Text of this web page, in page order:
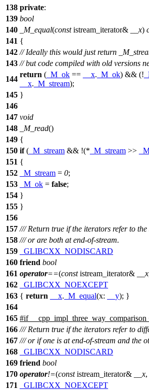
138 private:
139 bool
140
_M_equal(constistream_iterator& __x)
141 {
142 // Ideally this would just return
143 // but code compiled with old versions
144
return ( _M_ok == __x. _M_ok) && (!
__x. _M_stream);
145 }
146
147 void
148
_M_read()
149 {
150 if( _M_stream && !(* _M_stream >>
151 {
152
_M_stream = 0;
153
_M_ok = false;
154 }
155 }
156
157 /// Return true if the iterators refer to the
158 /// or are both at end-of-stream.
159
_GLIBCXX_NODISCARD
160 friend bool
161 operator==(constistream_iterator& __x
162
_GLIBCXX_NOEXCEPT
163 { return __x. _M_equal(x: __y); }
164
165 #if__cpp_impl_three_way_comparison
166 /// Return true if the iterators refer to
167 /// or if one is at end-of-stream and the
168
_GLIBCXX_NODISCARD
169 friend bool
170 operator!=(constistream_iterator& __x,
171
_GLIBCXX_NOEXCEPT